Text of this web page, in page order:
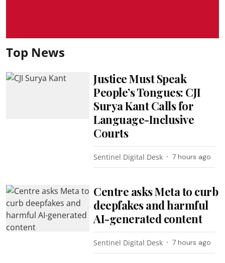
Top News
Justice Must Speak
People’s Tongues: CJI
Surya Kant Calls for
Language-Inclusive
Courts
Sentinel Digital Desk 7 hours ago
Centre asks Meta to curb
deepfakes and harmful
AI-generated content
Sentinel Digital Desk 7 hours ago